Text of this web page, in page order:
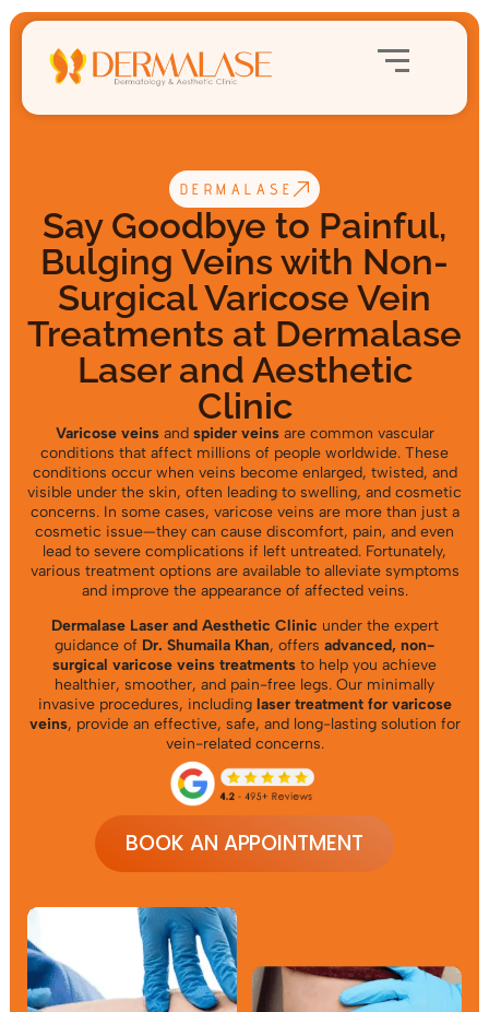
DERMALASE
Say Goodbye to Painful,
Bulging Veins with Non-
Surgical Varicose Vein
Treatments at Dermalase
Laser and Aesthetic
Clinic
Varicose veins and spider veinsare common vascular
conditions that affect millions of people worldwide. These
conditions occur when veins become enlarged, twisted, and
visible under the skin, often leading to swelling, and cosmetic
concerns. In some cases, varicose veins are more than just a
cosmetic issue—they can cause discomfort, pain, and even
lead to severe complications if left untreated. Fortunately,
various treatment options are available to alleviate symptoms
and improve the appearance of affected veins.
Dermalase Laser and Aesthetic Clinic under the expert
guidance of Dr. Shumaila Khan, offers advanced, non-
surgical varicose veins treatments to help you achieve
healthier, smoother, and pain-free legs. Our minimally
invasive procedures, including laser treatment for varicose
veins, provide an effective, safe, and long-lasting solution for
vein-related concerns.
BOOK AN APPOINTMENT